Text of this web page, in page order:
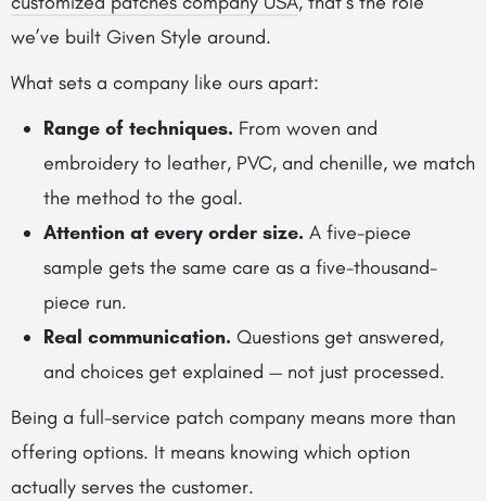
we’ve built Given Style around.
What sets a company like ours apart:
Range of techniques. From woven and
embroidery to leather, PVC, and chenille, we match
the method to the goal.
Attention at every order size. A five-piece
sample gets the same care as a five-thousand-
piece run.
Real communication. Questions get answered,
and choices get explained — not just processed.
Being a full-service patch company means more than
offering options. It means knowing which option
actually serves the customer.